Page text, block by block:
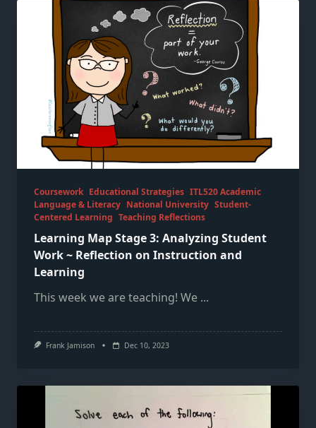
Coursework Educational Strategies ITL520 Academic
Language & Literacy National University Student-
Centered Learning Teaching Reflections
Learning Map Stage 3: Analyzing Student
Work ~ Reflection on Instruction and
Learning
This week we are teaching! We ...
Frank Jamison Dec 10, 2023